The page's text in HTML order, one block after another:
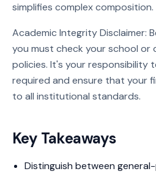
simplifies complex composition.
Academic Integrity Disclaimer:
you must check your school or
policies. It's your responsibility
required and ensure that your
to all institutional standards.
Key Takeaways
Distinguish between